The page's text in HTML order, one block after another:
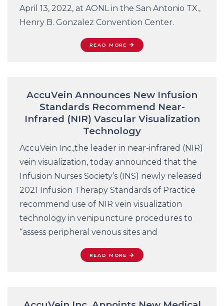
April 13, 2022, at AONL in the San Antonio TX.,
Henry B. Gonzalez Convention Center.
READ MORE
AccuVein Announces New Infusion
Standards Recommend Near-
Infrared (NIR) Vascular Visualization
Technology
AccuVein Inc.,the leader in near-infrared (NIR)
vein visualization, today announced that the
Infusion Nurses Society’s (INS) newly released
2021 Infusion Therapy Standards of Practice
recommend use of NIR vein visualization
technology in venipuncture procedures to
“assess peripheral venous sites and
READ MORE